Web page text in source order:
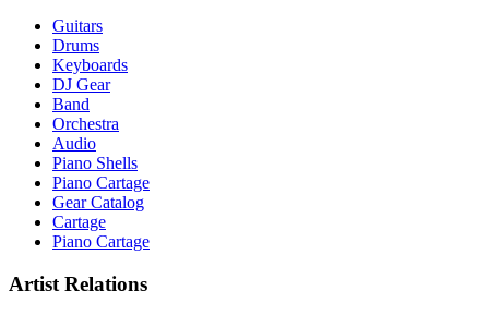
Guitars
Drums
Keyboards
DJ Gear
Band
Orchestra
Audio
Piano Shells
Piano Cartage
Gear Catalog
Cartage
Piano Cartage
Artist Relations